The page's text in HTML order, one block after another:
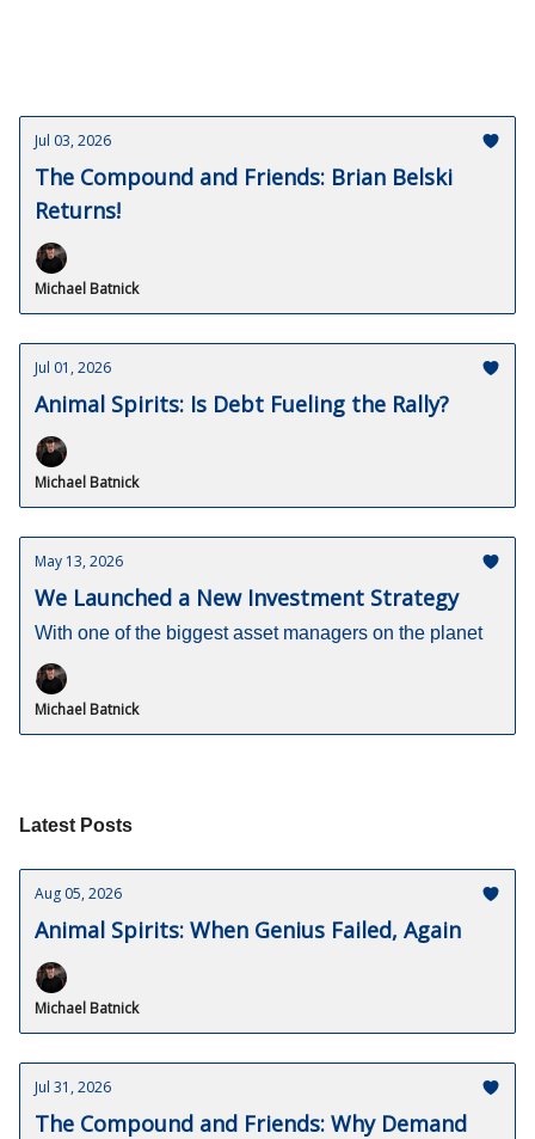
Jul 03, 2026
The Compound and Friends: Brian Belski
Returns!
Michael Batnick
Jul 01, 2026
Animal Spirits: Is Debt Fueling the Rally?
Michael Batnick
May 13, 2026
We Launched a New Investment Strategy
With one of the biggest asset managers on the planet
Michael Batnick
Latest Posts
Aug 05, 2026
Animal Spirits: When Genius Failed, Again
Michael Batnick
Jul 31, 2026
The Compound and Friends: Why Demand